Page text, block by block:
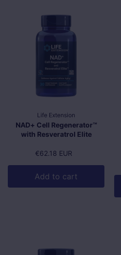
Life Extension
NAD+ Cell Regenerator™
with Resveratrol Elite
Regular price
€62.18 EUR
Add to cart